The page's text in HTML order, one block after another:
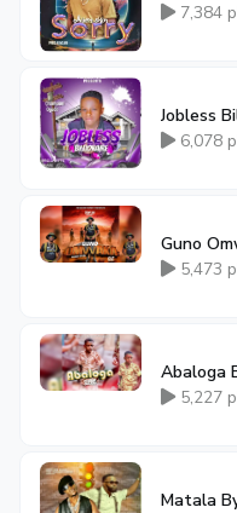
7,384
Jobless
6,078
Guno
5,473
Abaloga
5,227
Matala